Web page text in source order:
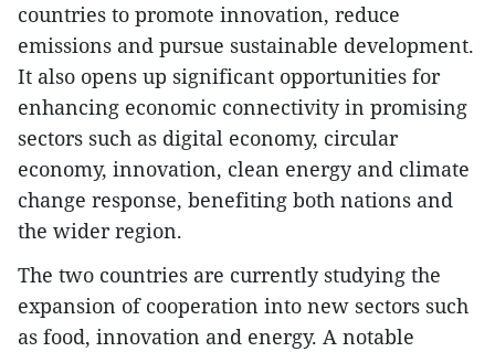
countries to promote innovation, reduce
emissions and pursue sustainable development.
It also opens up significant opportunities for
enhancing economic connectivity in promising
sectors such as digital economy, circular
economy, innovation, clean energy and climate
change response, benefiting both nations and
the wider region.
The two countries are currently studying the
expansion of cooperation into new sectors such
as food, innovation and energy. A notable